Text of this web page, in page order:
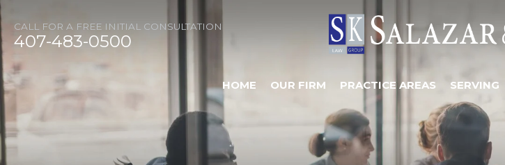
CALL FOR A FREE INITIAL CONSULTATION
407-483-0500
HOME OUR FIRM PRACTICE AREAS SERVING